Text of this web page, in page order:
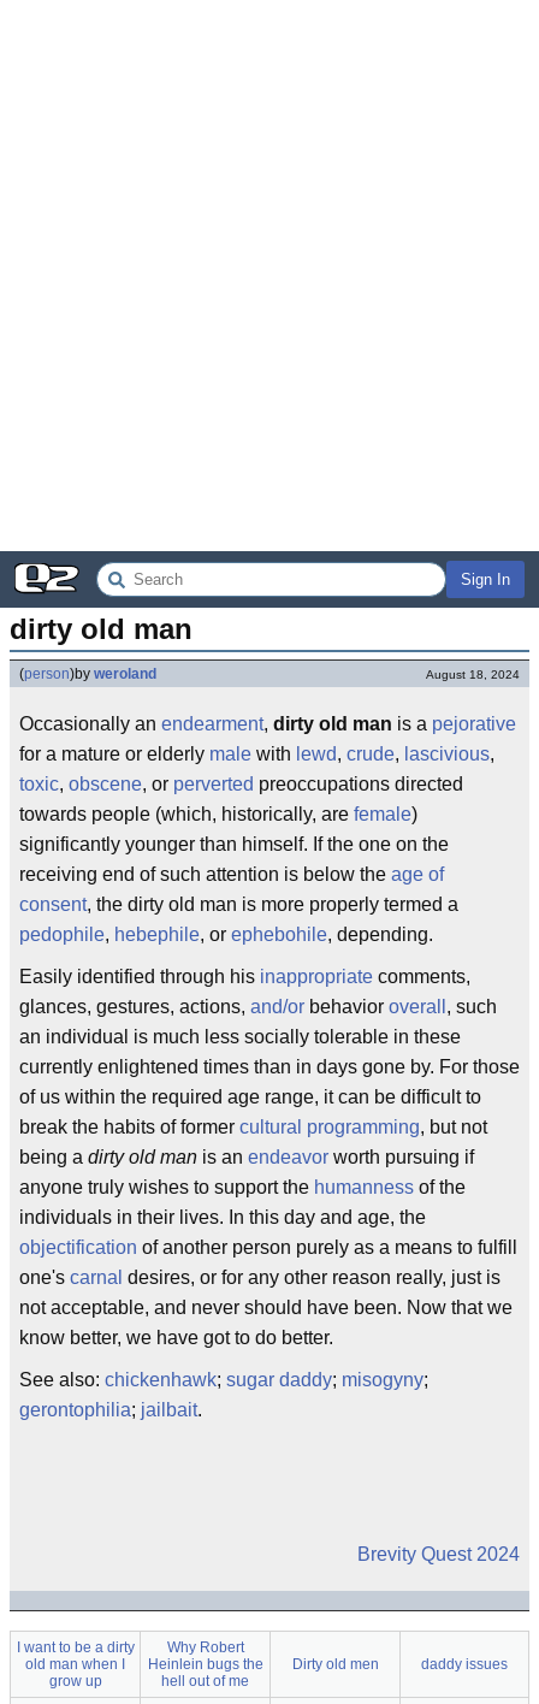
Sign In
dirty old man
(person)by weroland August 18, 2024
Occasionally an endearment, dirty old man is a pejorative
for a mature or elderly male with lewd, crude, lascivious,
toxic, obscene, or perverted preoccupations directed
towards people (which, historically, are female)
significantly younger than himself. If the one on the
receiving end of such attention is below the age of
consent, the dirty old man is more properly termed a
pedophile, hebephile, or ephebohile, depending.
Easily identified through his inappropriate comments,
glances, gestures, actions, and/or behavior overall , such
an individual is much less socially tolerable in these
currently enlightened times than in days gone by. For those
of us within the required age range, it can be difficult to
break the habits of former cultural programming, but not
being a dirty old man is an endeavor worth pursuing if
anyone truly wishes to support the humanness of the
individuals in their lives. In this day and age, the
objectification of another person purely as a means to fulfill
one's carnal desires, or for any other reason really, just is
not acceptable, and never should have been. Now that we
know better, we have got to do better.
See also: chickenhawk; sugar daddy; misogyny;
gerontophilia; jailbait.
Brevity Quest 2024
I want to be a dirty
old man when I
grow up
Why Robert
Heinlein bugs the
hell out of me
Dirty old men daddy issues